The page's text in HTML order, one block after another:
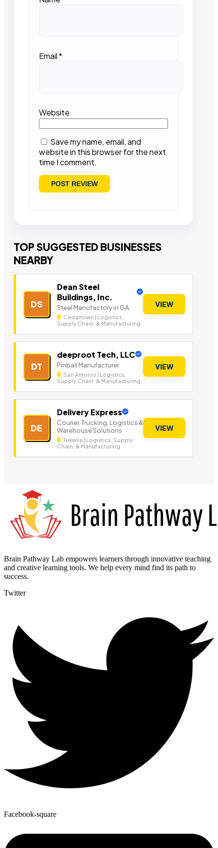
Email*
Website
Save my name, email, and
website in this browser for the next
time I comment.
TOP SUGGESTED BUSINESSES
NEARBY
DS
Dean Steel
Buildings, Inc.
Steel Manufactory in GA.
Cedartown | Logistics,
Supply Chain, & Manufacturing
VIEW
DT
deeproot Tech, LLC
Pinball Manufacturer
San Antonio | Logistics,
Supply Chain, & Manufacturing
VIEW
DE
Delivery Express
Courier, Trucking, Logistics &
Warehouse Solutions
Tukwila | Logistics, Supply
Chain, & Manufacturing
VIEW
Brain Pathway Lab empowers learners through innovative teaching
and creative learning tools. We help every mind find its path to
success.
Twitter
Facebook-square